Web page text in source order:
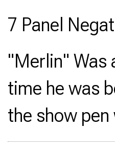
7 Panel
"Merlin" Was
time he was
the show